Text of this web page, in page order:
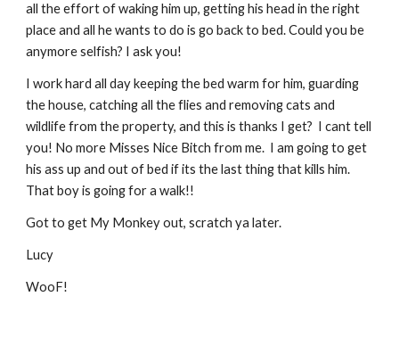
all the effort of waking him up, getting his head in the right
place and all he wants to do is go back to bed. Could you be
anymore selfish? I ask you!
I work hard all day keeping the bed warm for him, guarding
the house, catching all the flies and removing cats and
wildlife from the property, and this is thanks I get?  I cant tell
you! No more Misses Nice Bitch from me.  I am going to get
his ass up and out of bed if its the last thing that kills him.
That boy is going for a walk!!
Got to get My Monkey out, scratch ya later.
Lucy
WooF!